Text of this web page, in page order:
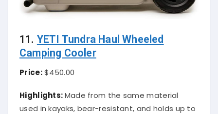
11. YETI Tundra Haul Wheeled
Camping Cooler
Price:$450.00
Highlights:Made from the same material
used in kayaks, bear-resistant, and holds up to